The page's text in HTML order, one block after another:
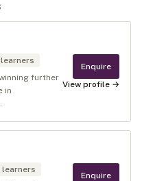
learners
further
in
Enquire
View profile →
learners
Enquire